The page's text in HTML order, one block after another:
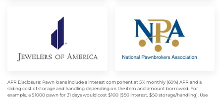
APR Disclosure: Pawn loans include a interest component at 5% monthly (60%) APR and a
sliding cost of storage and handling depending on the item and amount borrowed. For
example, a $1000 pawn for 31 days would cost $100 ($50 interest, $50 storage/handling). Use